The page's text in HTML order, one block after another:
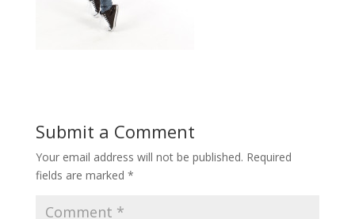
Submit a Comment
Your email address will not be published. Required
fields are marked *